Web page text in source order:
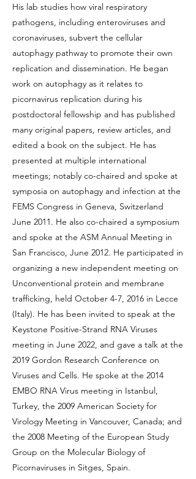
His lab studies how viral respiratory
pathogens, including enteroviruses and
coronaviruses, subvert the cellular
autophagy pathway to promote their own
replication and dissemination. He began
work on autophagy as it relates to
picornavirus replication during his
postdoctoral fellowship and has published
many original papers, review articles, and
edited a book on the subject. He has
presented at multiple international
meetings; notably co-chaired and spoke at
symposia on autophagy and infection at the
FEMS Congress in Geneva, Switzerland
June 2011. He also co-chaired a symposium
and spoke at the ASM Annual Meeting in
San Francisco, June 2012. He participated in
organizing a new independent meeting on
Unconventional protein and membrane
trafficking, held October 4-7, 2016 in Lecce
(Italy). He has been invited to speak at the
Keystone Positive-Strand RNA Viruses
meeting in June 2022, and gave a talk at the
2019 Gordon Research Conference on
Viruses and Cells. He spoke at the 2014
EMBO RNA Virus meeting in Istanbul,
Turkey, the 2009 American Society for
Virology Meeting in Vancouver, Canada; and
the 2008 Meeting of the European Study
Group on the Molecular Biology of
Picornaviruses in Sitges, Spain.